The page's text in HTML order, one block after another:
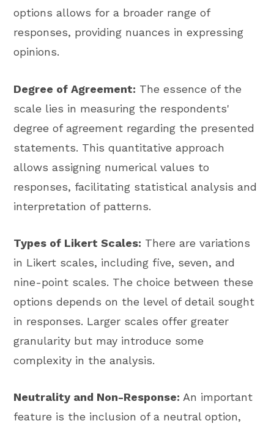
options allows for a broader range of
responses, providing nuances in expressing
opinions.
Degree of Agreement: The essence of the
scale lies in measuring the respondents'
degree of agreement regarding the presented
statements. This quantitative approach
allows assigning numerical values to
responses, facilitating statistical analysis and
interpretation of patterns.
Types of Likert Scales: There are variations
in Likert scales, including five, seven, and
nine-point scales. The choice between these
options depends on the level of detail sought
in responses. Larger scales offer greater
granularity but may introduce some
complexity in the analysis.
Neutrality and Non-Response: An important
feature is the inclusion of a neutral option,